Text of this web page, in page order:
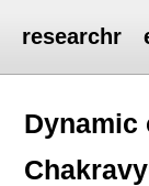
researchr
Dynamic